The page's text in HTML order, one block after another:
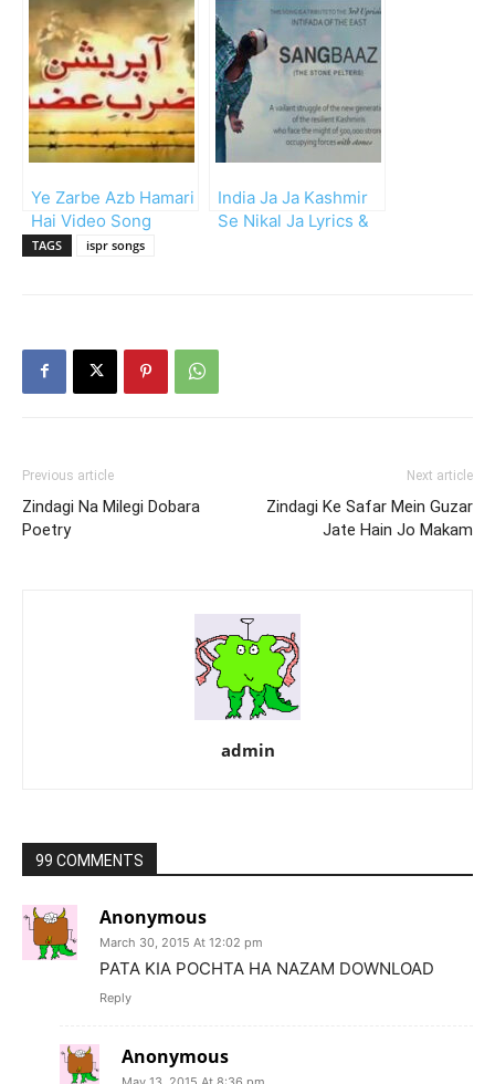
Ye Zarbe Azb Hamari
Hai Video Song
India Ja Ja Kashmir
Se Nikal Ja Lyrics &
TAGS ispr songs
Previous article
Zindagi Na Milegi Dobara
Poetry
Next article
Zindagi Ke Safar Mein Guzar
Jate Hain Jo Makam
admin
99 COMMENTS
Anonymous
March 30, 2015 At 12:02 pm
PATA KIA POCHTA HA NAZAM DOWNLOAD
Reply
Anonymous